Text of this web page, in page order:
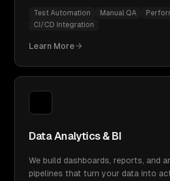
Test Automation Manual QA
CI/CD Integration
Learn More
Data Analytics & BI
We build dashboards, reports, and
pipelines that turn your data into